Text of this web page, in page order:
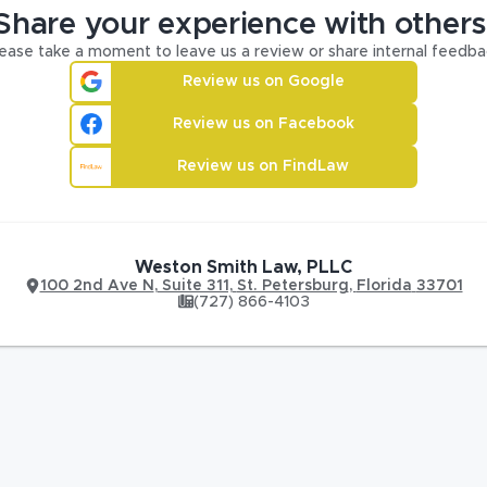
your experience with
take a moment to leave us a review or share internal
Review us on Google
Review us on Facebook
Review us on FindLaw
Weston Smith Law, PLLC
100 2nd Ave N ,Suite 311, St. Petersburg, Florida 33701
(727) 866-4103